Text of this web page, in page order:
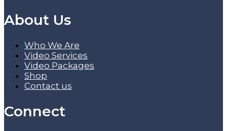
About Us
Who We Are
Video Services
Video Packages
Shop
Contact us
Connect